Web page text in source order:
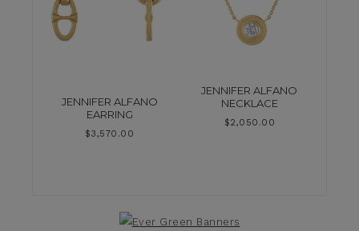
JENNIFER ALFANO
EARRING
$3,570.00
JENNIFER ALFANO
NECKLACE
$2,050.00